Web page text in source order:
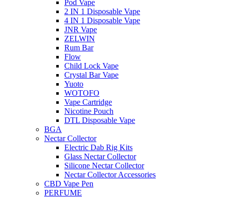
Pod Vape
2 IN 1 Disposable Vape
4 IN 1 Disposable Vape
JNR Vape
ZELWIN
Rum Bar
Flow
Child Lock Vape
Crystal Bar Vape
Yuoto
WOTOFO
Vape Cartridge
Nicotine Pouch
DTL Disposable Vape
BGA
Nectar Collector
Electric Dab Rig Kits
Glass Nectar Collector
Silicone Nectar Collector
Nectar Collector Accessories
CBD Vape Pen
PERFUME